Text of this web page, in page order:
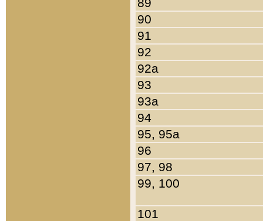
90
91
92
92a
93
93a
94
95, 95a
96
97, 98
99, 100
101